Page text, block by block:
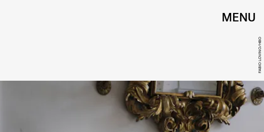
MENU
FABIO LOVINO/HBO